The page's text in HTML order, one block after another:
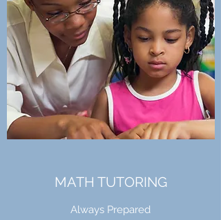
MATH TUTORING
Always Prepared